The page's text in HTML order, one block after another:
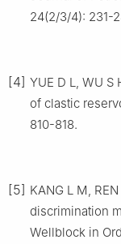
24(2/3/4): 231-
[4] YUE D L, WU
of clastic
810-818.
[5] KANG L M,
discrimination
Wellblock in